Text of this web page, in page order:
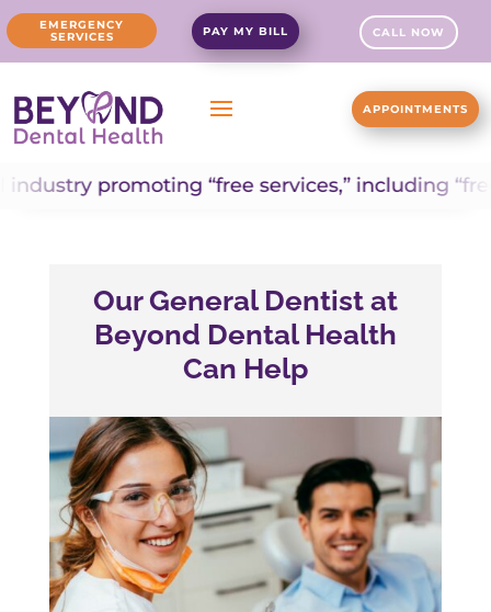
EMERGENCY
SERVICES
PAY MY BILL CALL NOW
APPOINTMENTS
promoting “free services,” including “free
Our General Dentist at
Beyond Dental Health
Can Help